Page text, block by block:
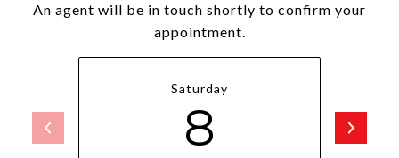
An agent will be in touch shortly to confirm your
appointment.
Saturday
8